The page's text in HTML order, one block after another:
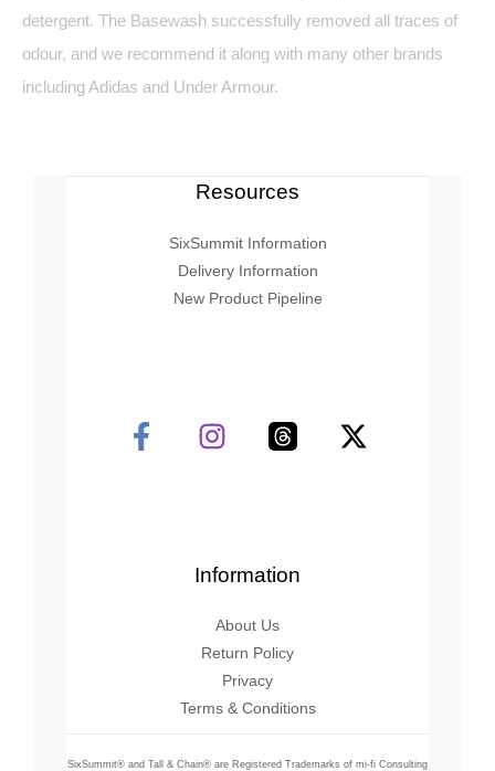
detergent. The Basewash successfully removed all traces of
odour, and we recommend it along with many other brands
including Adidas and Under Armour.
Resources
SixSummit Information
Delivery Information
New Product Pipeline
Information
About Us
Return Policy
Privacy
Terms & Conditions
SixSummit® and Tall & Chain® are Registered Trademarks of mi-fi Consulting